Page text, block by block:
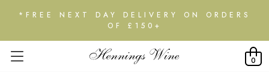
*FREE NEXT DAY DELIVERY ON ORDERS
OF £150+
0